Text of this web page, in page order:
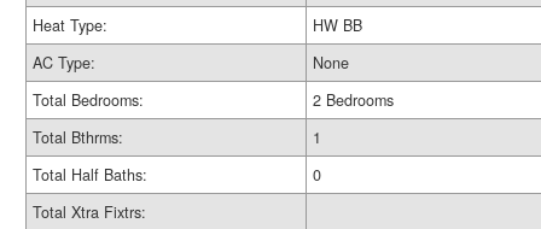
Heat Type:
HW BB
AC Type:
None
Total Bedrooms:
2 Bedrooms
Total Bthrms:
1
Total Half Baths:
0
Total Xtra Fixtrs: